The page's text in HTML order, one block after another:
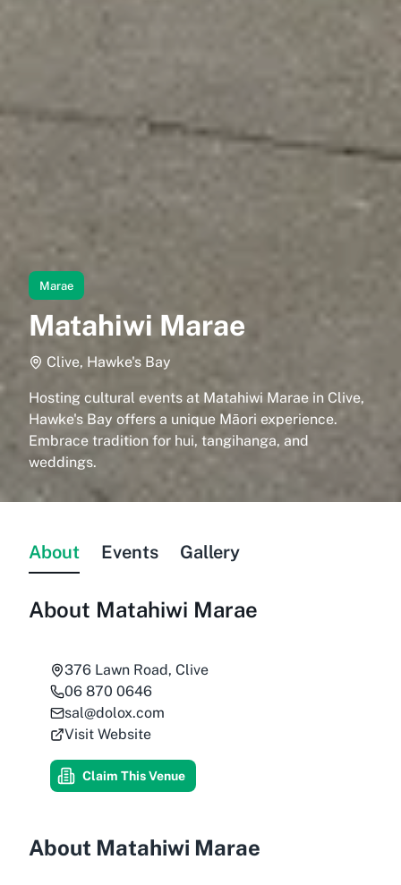
Marae
Matahiwi Marae
Clive, Hawke's Bay
Hosting cultural events at Matahiwi Marae in Clive,
Hawke's Bay offers a unique Māori experience.
Embrace tradition for hui, tangihanga, and
weddings.
About Events Gallery
About Matahiwi Marae
376 Lawn Road, Clive
06 870 0646
sal@dolox.com
Visit Website
Claim This Venue
About Matahiwi Marae